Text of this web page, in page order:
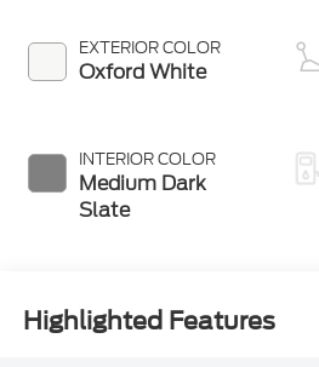
EXTERIOR COLOR
Oxford White
INTERIOR COLOR
Medium Dark
Slate
Highlighted Features